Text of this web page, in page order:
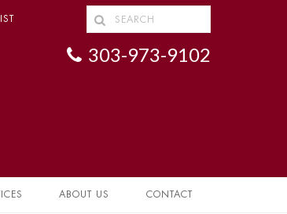
303-973-9102
ABOUT US CONTACT